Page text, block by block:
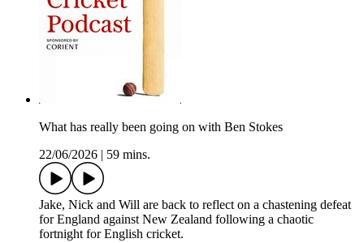
What has really been going on with Ben Stokes
22/06/2026
59 mins.
Jake, Nick and Will are back to reflect on a chastening defeat
for England against New Zealand following a chaotic
fortnight for English cricket.